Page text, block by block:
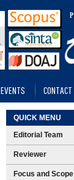
QUICK MENU
Editorial Team
Reviewer
Focus and Scope
EVENTS CONTACT